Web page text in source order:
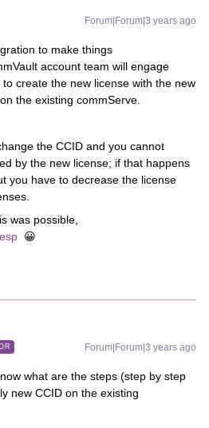
Forum|Forum|3 years ago
to make things
account team will engage
create the new license with the new
the existing commServe.
the CCID and you cannot
by the new license; if that happens
you have to decrease the license
was possible,
😀
Forum|Forum|3 years ago
what are the steps (step by step
new CCID on the existing